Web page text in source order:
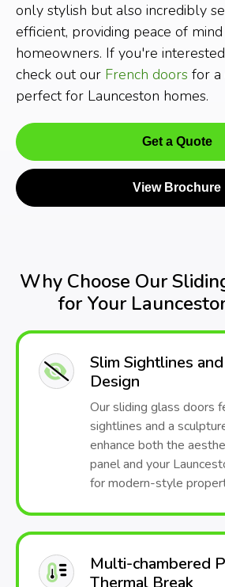
only stylish but also incredibly
efficient, providing peace of
homeowners. If you're
check out our French doors for a
perfect for Launceston homes.
Get a Quote
View Brochure
Why Choose Our
for Your
Slim Sightlines
Design
Our sliding glass doors
sightlines and a
enhance both the
panel and your
for modern-style
Multi-chambered
Thermal Break